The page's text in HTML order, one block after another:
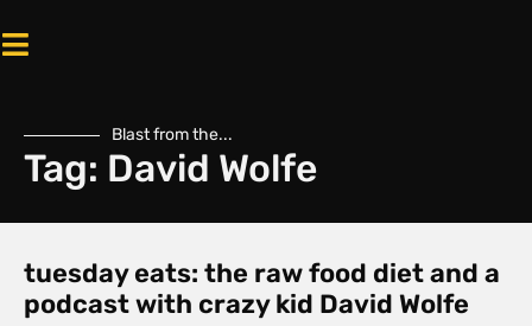
Blast from the...
Tag: David Wolfe
tuesday eats: the raw food diet and a
podcast with crazy kid David Wolfe